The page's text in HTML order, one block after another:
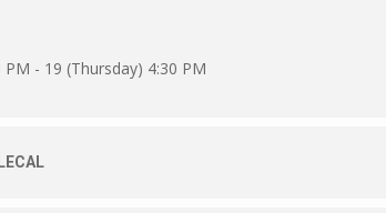
PM - 19 (Thursday) 4:30 PM